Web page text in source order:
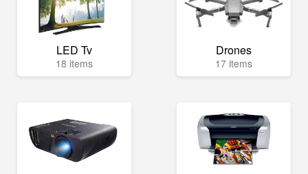
LED Tv
18 items
Drones
17 items